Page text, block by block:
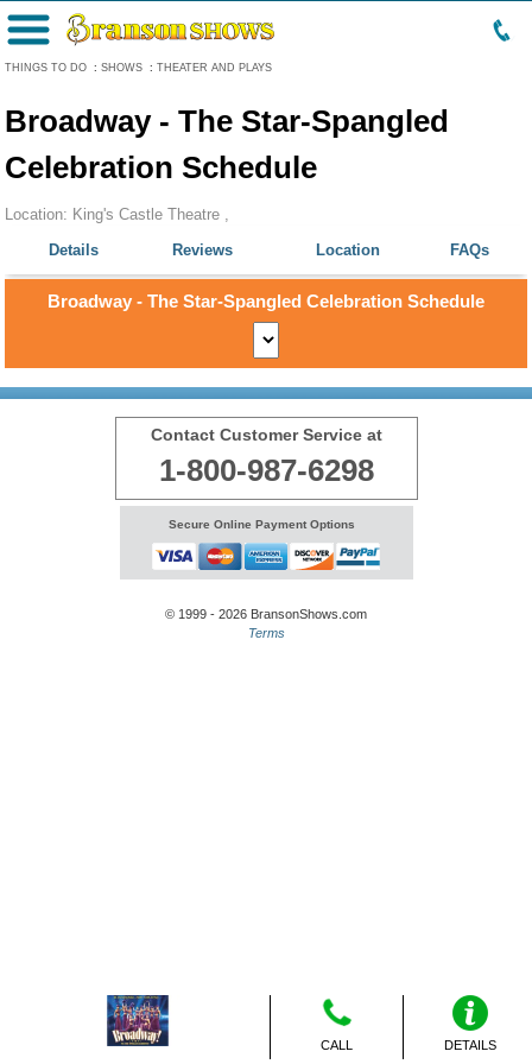
THINGS TO DO : SHOWS : THEATER AND PLAYS
Menu
Broadway - The Star-Spangled
Celebration Schedule
Location: King's Castle Theatre ,
Details
Reviews Location FAQs
Broadway - The Star-Spangled Celebration Schedule
CALL DETAILS
Contact Customer Service at
1-800-987-6298
Secure Online Payment Options
© 1999 - 2026 BransonShows.com
Terms